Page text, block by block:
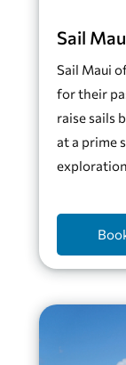
Sail
Sail Maui
for their
raise sails
at a prime